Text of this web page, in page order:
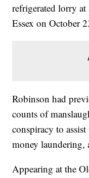
refrigerated lorry
Essex on October
Robinson had
counts of
conspiracy to
money laundering,
Appearing at the